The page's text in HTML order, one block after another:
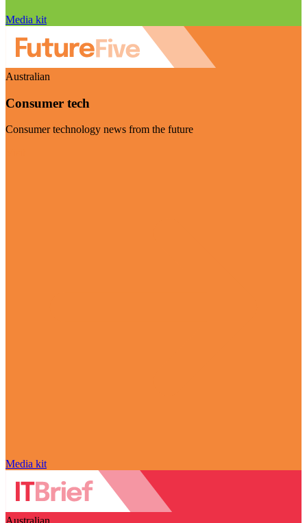
Media kit
Australian
Consumer tech
Consumer technology news from the future
Media kit
Australian